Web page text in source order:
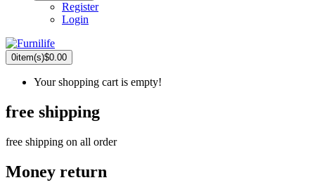
Register
Login
0item(s)$0.00
Your shopping cart is empty!
free shipping
free shipping on all order
Money return